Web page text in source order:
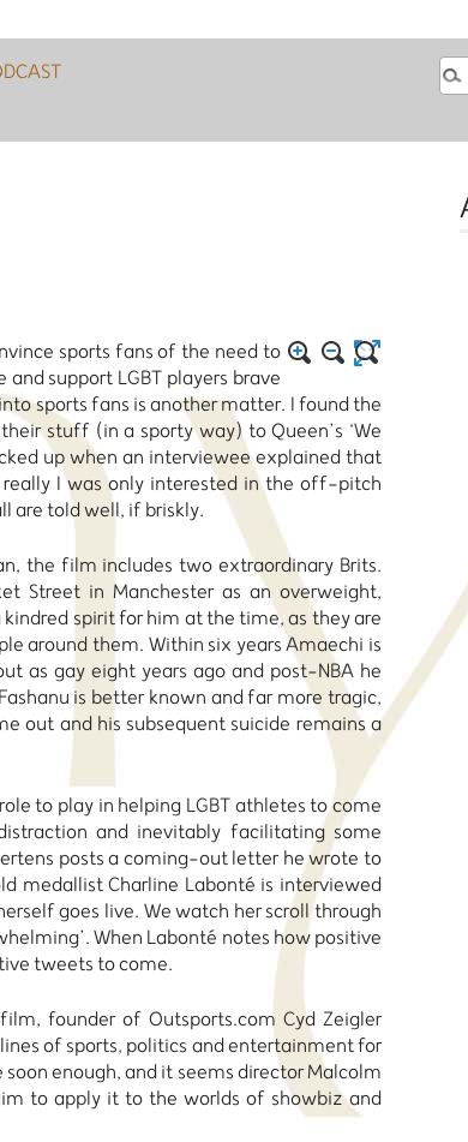
sports fans of the need to
support LGBT players brave
sports fans is another matter. I found the
stuff (in a sporty way) to Queen’s ‘We
up when an interviewee explained that
I was only interested in the off-pitch
are told well, if briskly.
the film includes two extraordinary Brits.
Street in Manchester as an overweight,
spirit for him at the time, as they are
around them. Within six years Amaechi is
as gay eight years ago and post-NBA he
is better known and far more tragic,
out and his subsequent suicide remains a
to play in helping LGBT athletes to come
and inevitably facilitating some
posts a coming-out letter he wrote to
medallist Charline Labonté is interviewed
goes live. We watch her scroll through
When Labonté notes how positive
tweets to come.
founder of Outsports.com Cyd Zeigler
of sports, politics and entertainment for
enough, and it seems director Malcolm
to apply it to the worlds of showbiz and